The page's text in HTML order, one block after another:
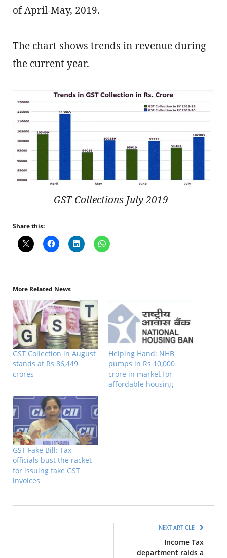
of April-May, 2019.
The chart shows trends in revenue during
the current year.
GST Collections July 2019
Share this:
More Related News
GST Collection in August
stands at Rs 86,449
crores
Helping Hand: NHB
pumps in Rs 10,000
crore in market for
affordable housing
GST Fake Bill: Tax
officials bust the racket
for issuing fake GST
invoices
NEXT ARTICLE
Income Tax
department raids a